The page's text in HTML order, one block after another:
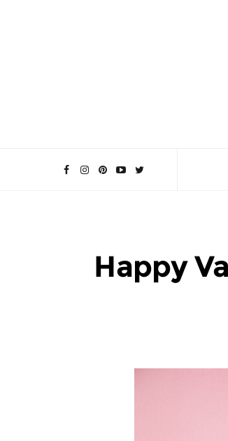
Happy